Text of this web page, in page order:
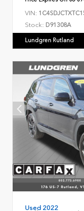
VIN:
Stock: D91308A
Lundgren Rutland
Used 2022